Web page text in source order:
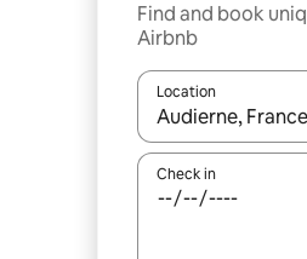
Find and book
Airbnb
Location
When results are
Check in